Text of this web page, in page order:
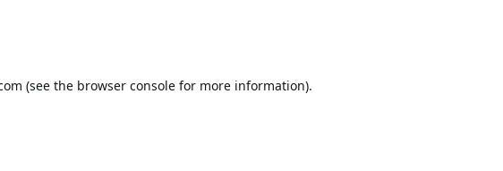
(see the browser console for more information).